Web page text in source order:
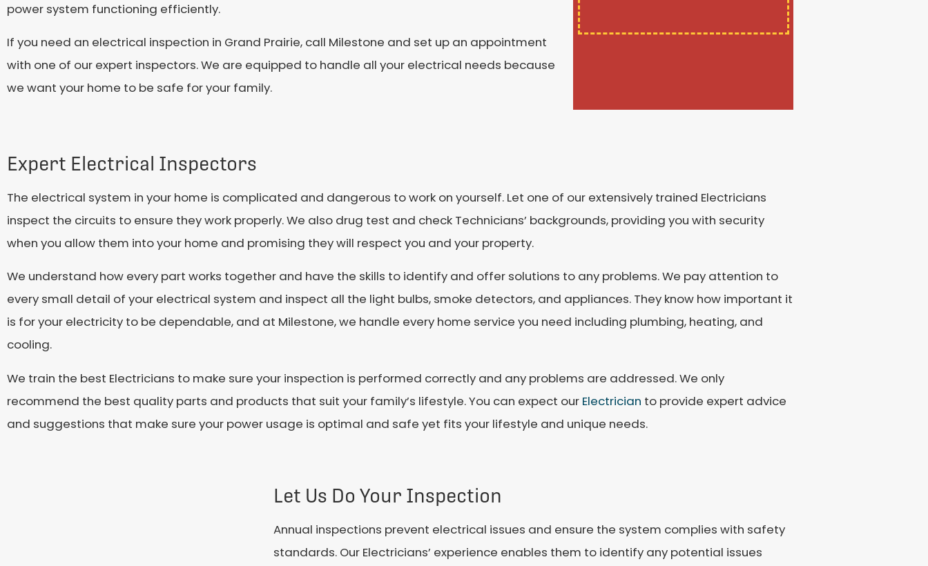
power system functioning efficiently.
If you need an electrical inspection in Grand Prairie, call Milestone and set up an appointment
with one of our expert inspectors. We are equipped to handle all your electrical needs because
we want your home to be safe for your family.
Expert Electrical Inspectors
The electrical system in your home is complicated and dangerous to work on yourself. Let one of our extensively trained Electricians
inspect the circuits to ensure they work properly. We also drug test and check Technicians’ backgrounds, providing you with security
when you allow them into your home and promising they will respect you and your property.
We understand how every part works together and have the skills to identify and offer solutions to any problems. We pay attention to
every small detail of your electrical system and inspect all the light bulbs, smoke detectors, and appliances. They know how important it
is for your electricity to be dependable, and at Milestone, we handle every home service you need including plumbing, heating, and
cooling.
We train the best Electricians to make sure your inspection is performed correctly and any problems are addressed. We only
recommend the best quality parts and products that suit your family’s lifestyle. You can expect our Electrician to provide expert advice
and suggestions that make sure your power usage is optimal and safe yet fits your lifestyle and unique needs.
Let Us Do Your Inspection
Annual inspections prevent electrical issues and ensure the system complies with safety
standards. Our Electricians’ experience enables them to identify any potential issues